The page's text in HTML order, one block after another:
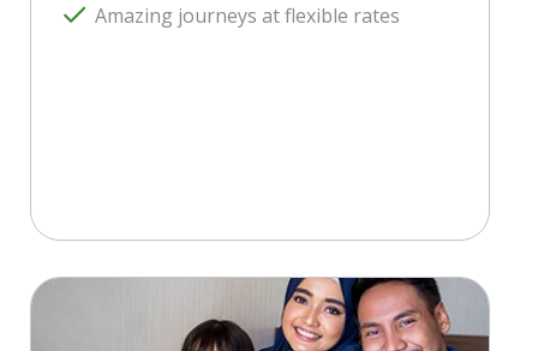
Amazing journeys at flexible rates